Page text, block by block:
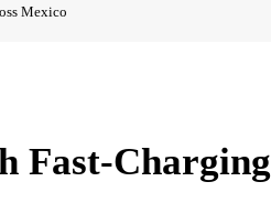
Mexico
Fast-Charging